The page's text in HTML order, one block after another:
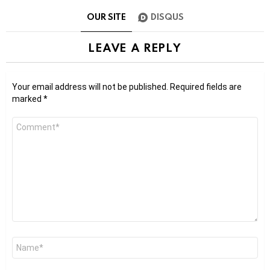
OUR SITE DISQUS
LEAVE A REPLY
Your email address will not be published.
Required fields are
marked *
Comment
Name